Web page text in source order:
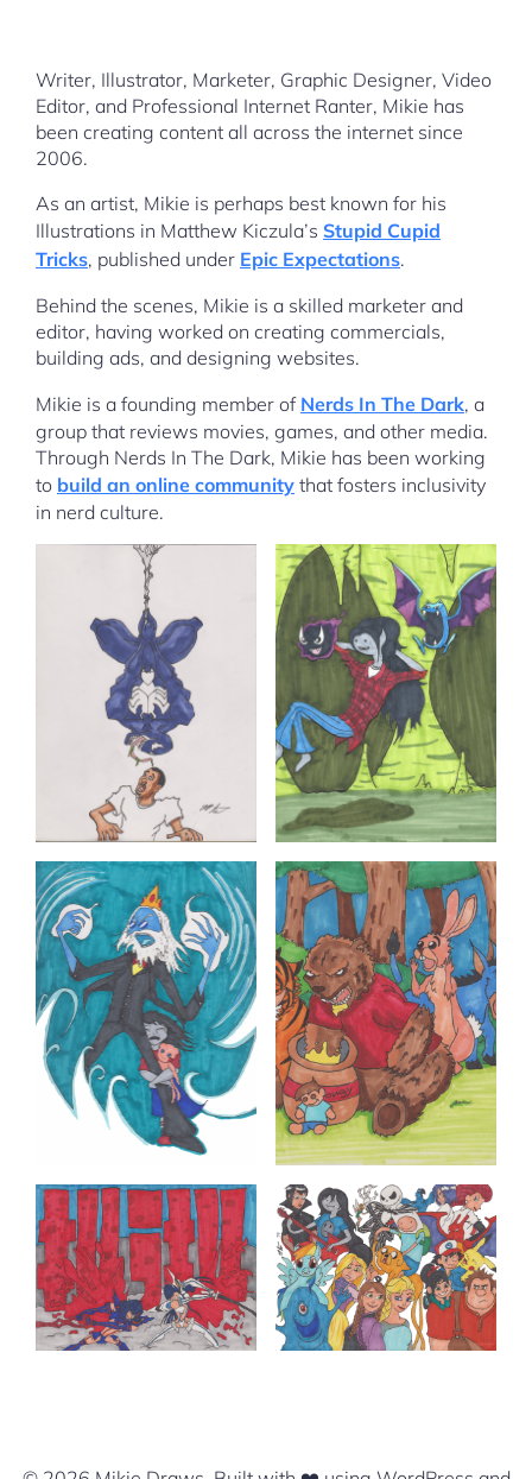
Writer, Illustrator, Marketer, Graphic Designer, Video
Editor, and Professional Internet Ranter, Mikie has
been creating content all across the internet since
2006.
As an artist, Mikie is perhaps best known for his
Illustrations in Matthew Kiczula’s Stupid Cupid
Tricks, published under Epic Expectations.
Behind the scenes, Mikie is a skilled marketer and
editor, having worked on creating commercials,
building ads, and designing websites.
Mikie is a founding member of Nerds In The Dark, a
group that reviews movies, games, and other media.
Through Nerds In The Dark, Mikie has been working
to build an online community that fosters inclusivity
in nerd culture.